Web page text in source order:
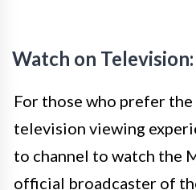
Watch on
For those who prefer
television viewing
to channel to watch the
official broadcaster of